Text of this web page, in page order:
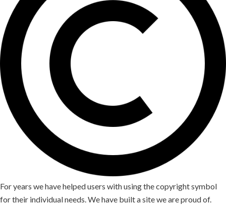
For years we have helped users with using the copyright symbol
for their individual needs. We have built a site we are proud of.